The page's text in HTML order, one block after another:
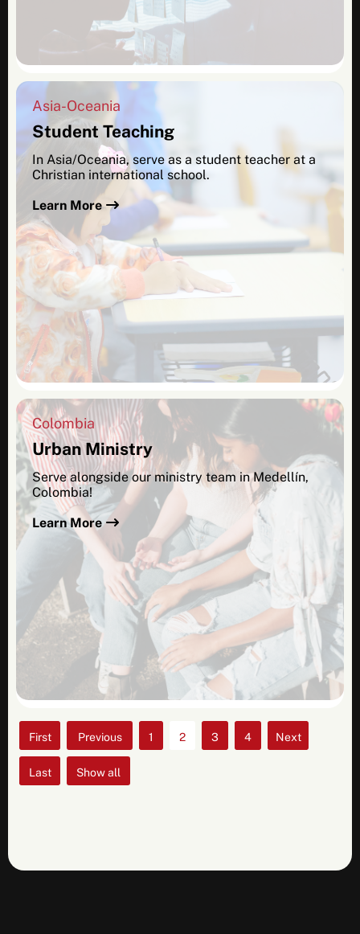
Asia-Oceania
Student Teaching
In Asia/Oceania, serve as a student teacher at a
Christian international school.
Learn More
Colombia
Urban Ministry
Serve alongside our ministry team in Medellín,
Colombia!
Learn More
«
First
« 1 2 3 4 »
» Show all